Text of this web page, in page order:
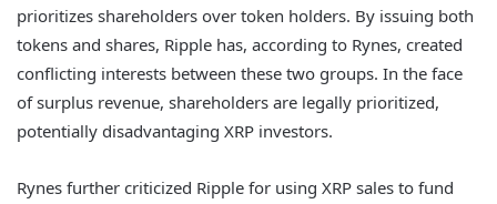
prioritizes shareholders over token holders. By issuing both
tokens and shares, Ripple has, according to Rynes, created
conflicting interests between these two groups. In the face
of surplus revenue, shareholders are legally prioritized,
potentially disadvantaging XRP investors.
Rynes further criticized Ripple for using XRP sales to fund